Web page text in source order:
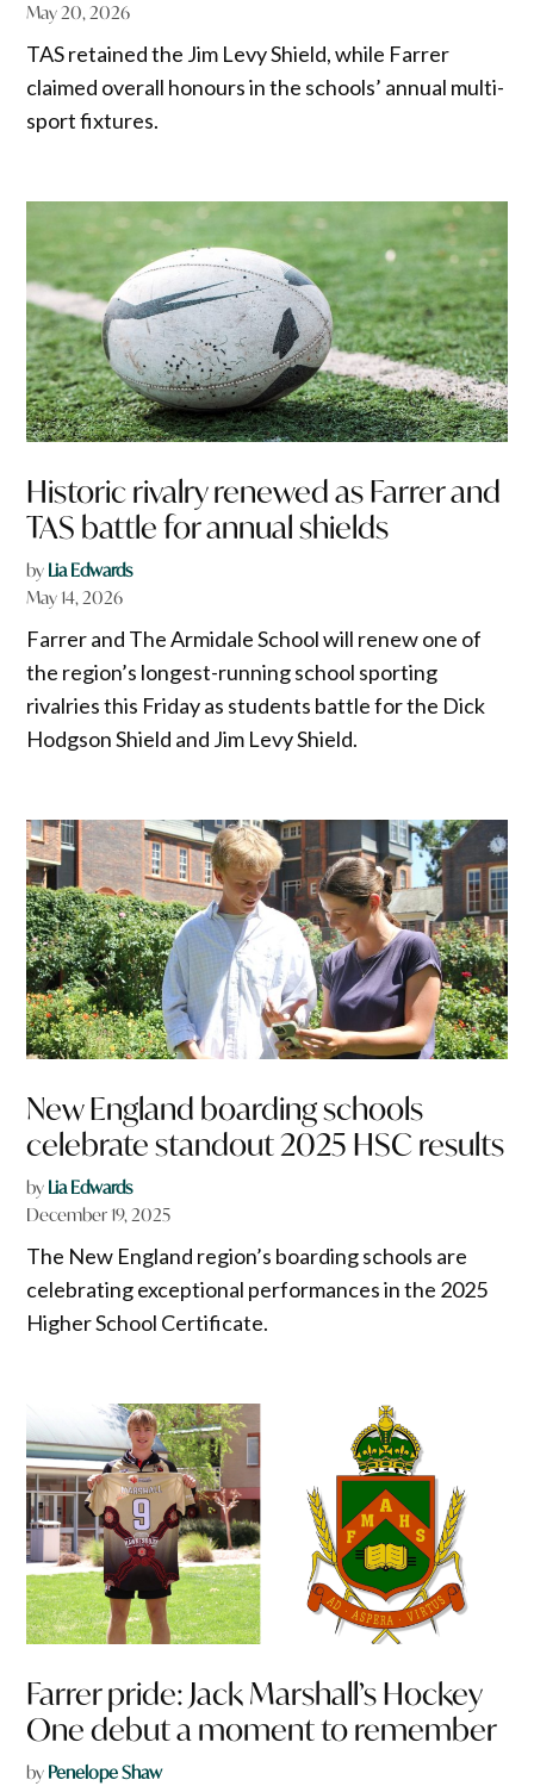
May 20, 2026
TAS retained the Jim Levy Shield, while Farrer
claimed overall honours in the schools’ annual multi-
sport fixtures.
Historic rivalry renewed as Farrer and
TAS battle for annual shields
by Lia Edwards
May 14, 2026
Farrer and The Armidale School will renew one of
the region’s longest-running school sporting
rivalries this Friday as students battle for the Dick
Hodgson Shield and Jim Levy Shield.
New England boarding schools
celebrate standout 2025 HSC results
by Lia Edwards
December 19, 2025
The New England region’s boarding schools are
celebrating exceptional performances in the 2025
Higher School Certificate.
Farrer pride: Jack Marshall’s Hockey
One debut a moment to remember
by Penelope Shaw